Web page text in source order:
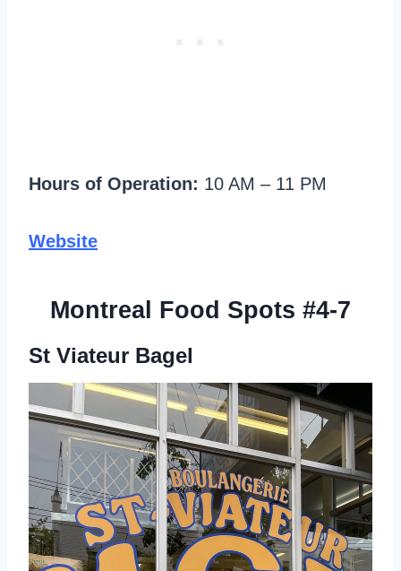
Hours of Operation: 10 AM – 11 PM
Website
Montreal Food Spots #4-7
St Viateur Bagel